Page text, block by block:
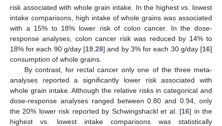
risk associated with whole grain intake. In the highest vs. lowest
intake comparisons, high intake of whole grains was associated
with a 15% to 18% lower risk of colon cancer. In the dose-
response analyses, colon cancer risk was reduced by 14% to
18% for each 90 g/day [19 ,28] and by 3% for each 30 g/day [16]
consumption of whole grains.
By contrast, for rectal cancer only one of the three meta-
analyses reported a significantly lower risk associated with
whole grain intake. Although the relative risks in categorical and
dose-response analyses ranged between 0.80 and 0.94, only
the 20% lower risk reported by Schwingshackl et al. [16] in the
highest vs. lowest intake comparisons was statistically